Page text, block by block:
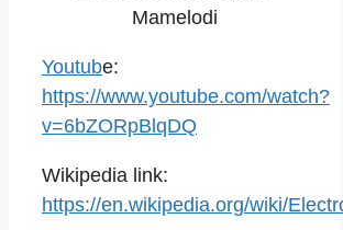
Mamelodi
Youtube:
https://www.youtube.com/watch?
v=6bZORpBlqDQ
Wikipedia link:
https://en.wikipedia.org/wiki/